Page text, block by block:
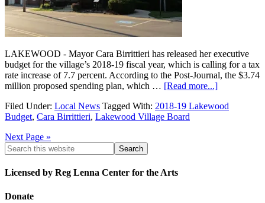
LAKEWOOD - Mayor Cara Birrittieri has released her executive
budget for the village’s 2018-19 fiscal year, which is calling for a tax
rate increase of 7.7 percent. According to the Post-Journal, the $3.74
million proposed spending plan, which … [Read more...]
Filed Under: Local News Tagged With: 2018-19 Lakewood
Budget, Cara Birrittieri, Lakewood Village Board
Next Page »
Licensed by Reg Lenna Center for the Arts
Donate